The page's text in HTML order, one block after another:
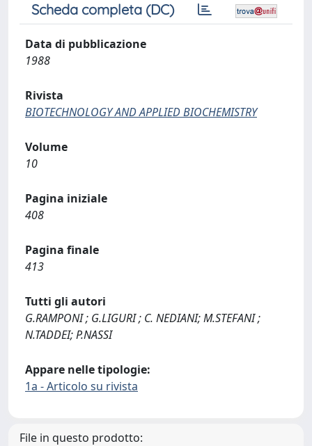
Scheda completa (DC)
Data di pubblicazione
1988
Rivista
BIOTECHNOLOGY AND APPLIED BIOCHEMISTRY
Volume
10
Pagina iniziale
408
Pagina finale
413
Tutti gli autori
G.RAMPONI ; G.LIGURI ; C. NEDIANI; M.STEFANI ;
N.TADDEI; P.NASSI
Appare nelle tipologie:
1a - Articolo su rivista
File in questo prodotto: